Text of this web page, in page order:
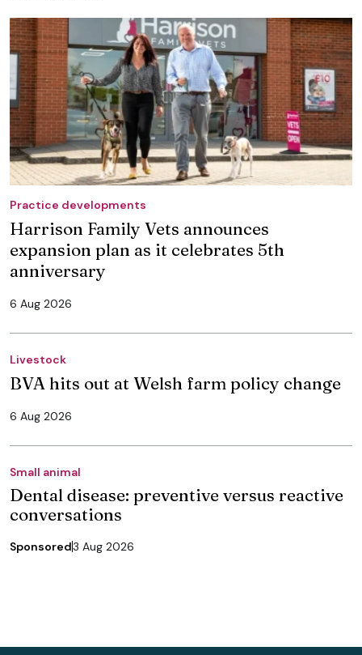
Practice developments
Harrison Family Vets announces
expansion plan as it celebrates 5th
anniversary
6 Aug 2026
Livestock
BVA hits out at Welsh farm policy change
6 Aug 2026
Small animal
Dental disease: preventive versus reactive
conversations
Sponsored3 Aug 2026